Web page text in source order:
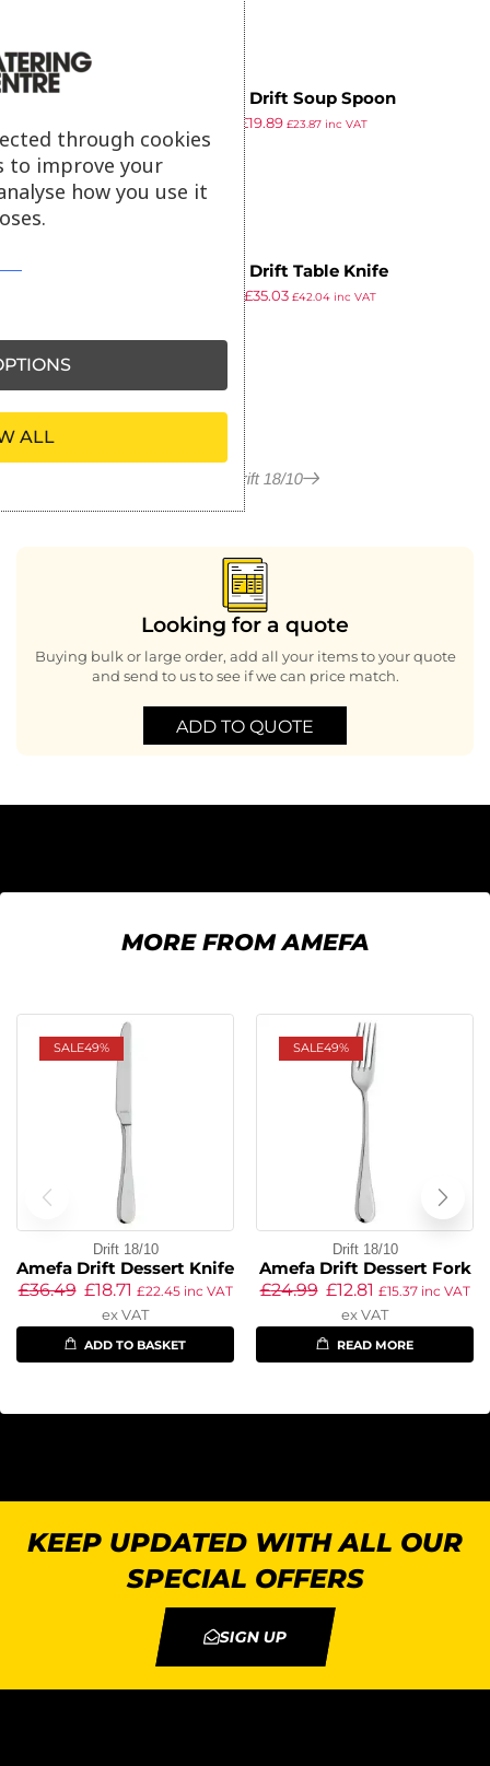
Amefa Drift Soup Spoon
£19.89 £23.87inc VAT
ex VAT
Amefa Drift Table Knife
£35.03 £42.04inc VAT
More in Drift 18/10
Looking for a quote
Buying bulk or large order, add all your items to your quote
and send to us to see if we can price match.
ADD TO QUOTE
MORE FROM AMEFA
SALE49%
Drift 18/10
Amefa Drift Dessert Knife
£36.49 £18.71 £22.45inc VAT
ex VAT
ADD TO BASKET
SALE49%
Drift 18/10
Amefa Drift Dessert Fork
£24.99 £12.81 £15.37inc VAT
ex VAT
READ MORE
KEEP UPDATED WITH ALL OUR
SPECIAL OFFERS
SIGN UP
through cookies
to improve your
how you use it
ALL